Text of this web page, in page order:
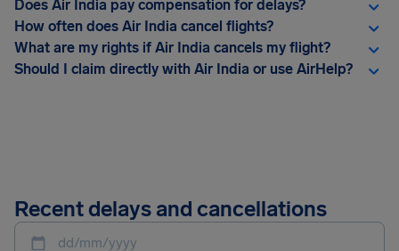
Does Air India pay compensation for delays?
How often does Air India cancel flights?
What are my rights if Air India cancels my flight?
Should I claim directly with Air India or use AirHelp?
Recent delays and cancellations
dd/mm/yyyy